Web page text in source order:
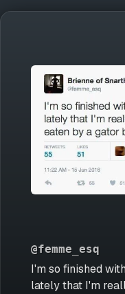
@femme_esq
I'm so finished
lately that I'm